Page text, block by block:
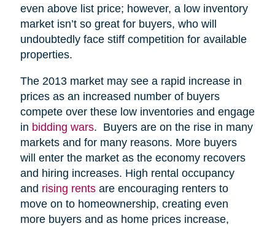
even above list price; however, a low inventory
market isn’t so great for buyers, who will
undoubtedly face stiff competition for available
properties.
The 2013 market may see a rapid increase in
prices as an increased number of buyers
compete over these low inventories and engage
in bidding wars. Buyers are on the rise in many
markets and for many reasons. More buyers
will enter the market as the economy recovers
and hiring increases. High rental occupancy
and rising rentsare encouraging renters to
move on to homeownership, creating even
more buyers and as home prices increase,